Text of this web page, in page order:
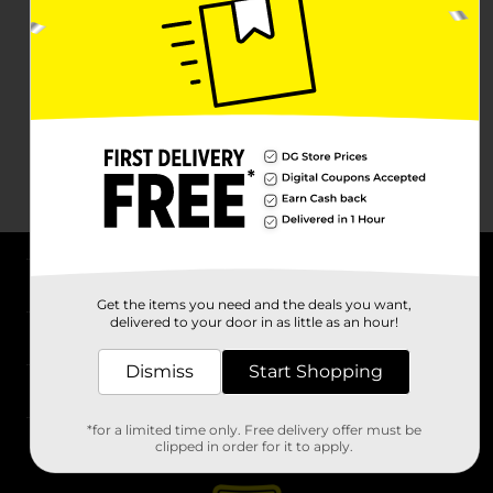
Stores
Get the items you need and the deals you want,
delivered to your door in as little as an hour!
Dismiss Start Shopping
*for a limited time only. Free delivery offer must be
clipped in order for it to apply.